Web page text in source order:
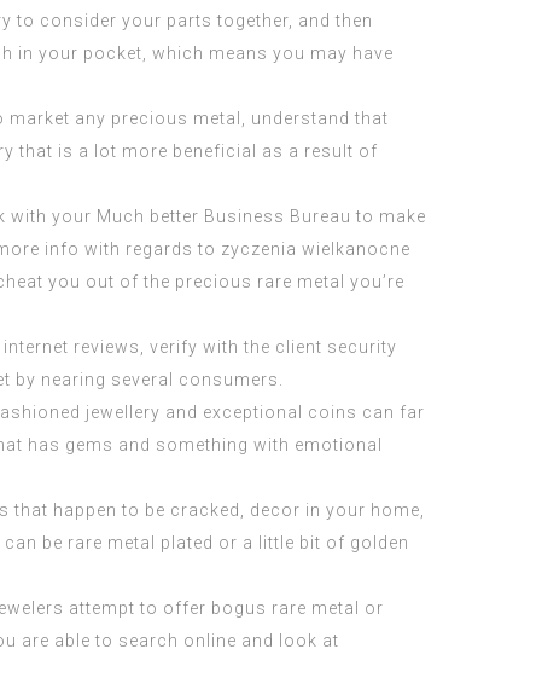
to consider your parts together, and then
in your pocket, which means you may have
any precious metal, understand that
that is a lot more beneficial as a result of
your Much better Business Bureau to make
info with regards to zyczenia wielkanocne
you out of the precious rare metal you’re
reviews, verify with the client security
by nearing several consumers.
jewellery and exceptional coins can far
has gems and something with emotional
happen to be cracked, decor in your home,
be rare metal plated or a little bit of golden
attempt to offer bogus rare metal or
are able to search online and look at